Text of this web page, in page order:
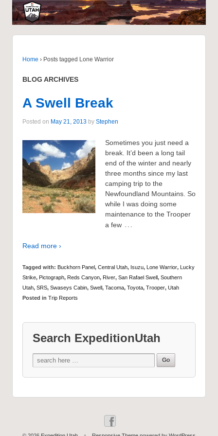
Home › Posts tagged Lone Warrior
BLOG ARCHIVES
A Swell Break
Posted on May 21, 2013 by Stephen
Sometimes you just need a
break. It’d been a long tail
end of the winter and nearly
three months since my last
camping trip to the
Newfoundland Mountains. So
while I was doing some
maintenance to the Trooper
a few …
Read more ›
Tagged with: Buckhorn Panel, Central Utah, Isuzu, Lone Warrior, Lucky
Strike, Pictograph, Reds Canyon, River, San Rafael Swell, Southern
Utah, SRS, Swaseys Cabin, Swell, Tacoma, Toyota, Trooper, Utah
Posted in Trip Reports
Search ExpeditionUtah